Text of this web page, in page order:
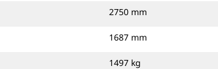
2750 mm
1687 mm
1497 kg